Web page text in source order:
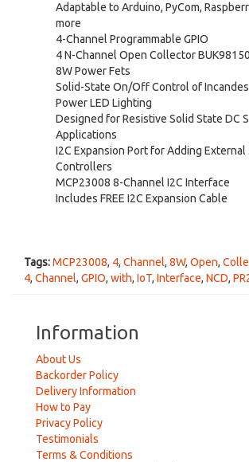
Adaptable to Arduino, PyCom,
more
4-Channel Programmable GPIO
4 N-Channel Open Collector
8W Power Fets
Solid-State On/Off Control of
Power LED Lighting
Designed for Resistive Solid State DC
Applications
I2C Expansion Port for Adding External
Controllers
MCP23008 8-Channel I2C Interface
Includes FREE I2C Expansion Cable
Tags:MCP23008, 4, Channel, 8W, Open,
4, Channel, GPIO, with, IoT, Interface, NCD,
Information
About Us
Backorder Policy
Delivery Information
How to Pay
Privacy Policy
Testimonials
Terms & Conditions